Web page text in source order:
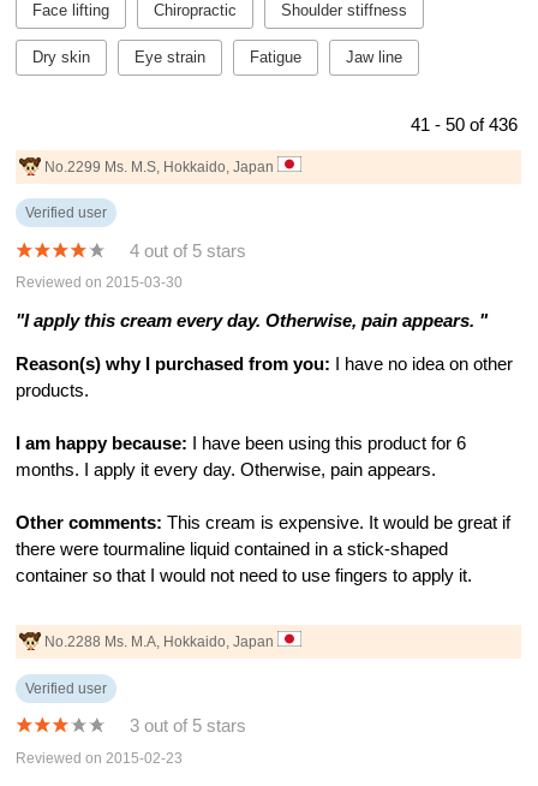
Face lifting Chiropractic Shoulder stiffness
Dry skin Eye strain Fatigue Jaw line
41 - 50 of 436
No.2299 Ms. M.S, Hokkaido, Japan
Verified user
4 out of 5 stars
Reviewed on 2015-03-30
"I apply this cream every day. Otherwise, pain appears. "
Reason(s) why I purchased from you: I have no idea on other
products.
I am happy because: I have been using this product for 6
months. I apply it every day. Otherwise, pain appears.
Other comments: This cream is expensive. It would be great if
there were tourmaline liquid contained in a stick-shaped
container so that I would not need to use fingers to apply it.
No.2288 Ms. M.A, Hokkaido, Japan
Verified user
3 out of 5 stars
Reviewed on 2015-02-23